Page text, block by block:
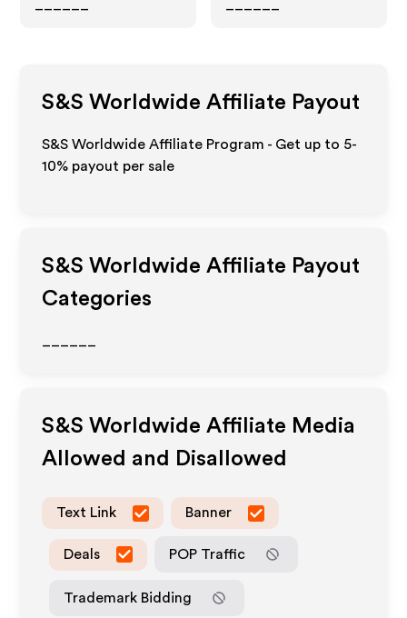
S&S Worldwide Affiliate Payout
S&S Worldwide Affiliate Program - Get up to 5-
10% payout per sale
S&S Worldwide Affiliate Payout
Categories
S&S Worldwide Affiliate Media
Allowed and Disallowed
Text Link Banner
Deals POP Traffic
Trademark Bidding